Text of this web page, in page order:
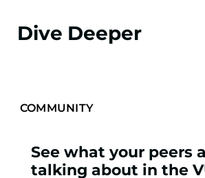
Dive Deeper
See what your peers
talking about in the